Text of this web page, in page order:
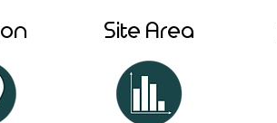
Site Area